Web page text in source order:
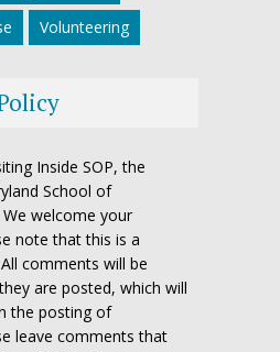
Volunteering
Inside SOP, the
School of
We welcome your
note that this is a
comments will be
are posted, which will
the posting of
leave comments that